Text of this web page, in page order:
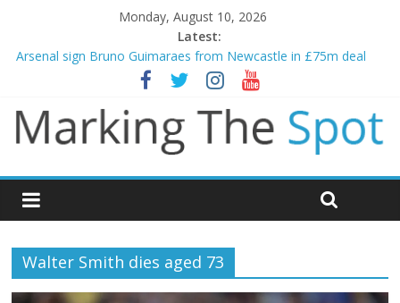
Monday, August 10, 2026
Latest:
Arsenal sign Bruno Guimaraes from Newcastle in £75m deal
Man City reject initial bid from Barcelona for Rodri
James Trafford joins Leeds from Man City in deal worth up to
£45m
Newcastle appoint Matthias Jaissle as new manager
Gianni Infantino calls crisis meeting as criticism mounts
Walter Smith dies aged 73